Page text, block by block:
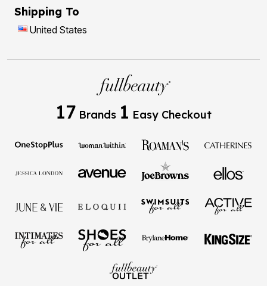
Shipping To
United States
17 Brands 1 Easy Checkout